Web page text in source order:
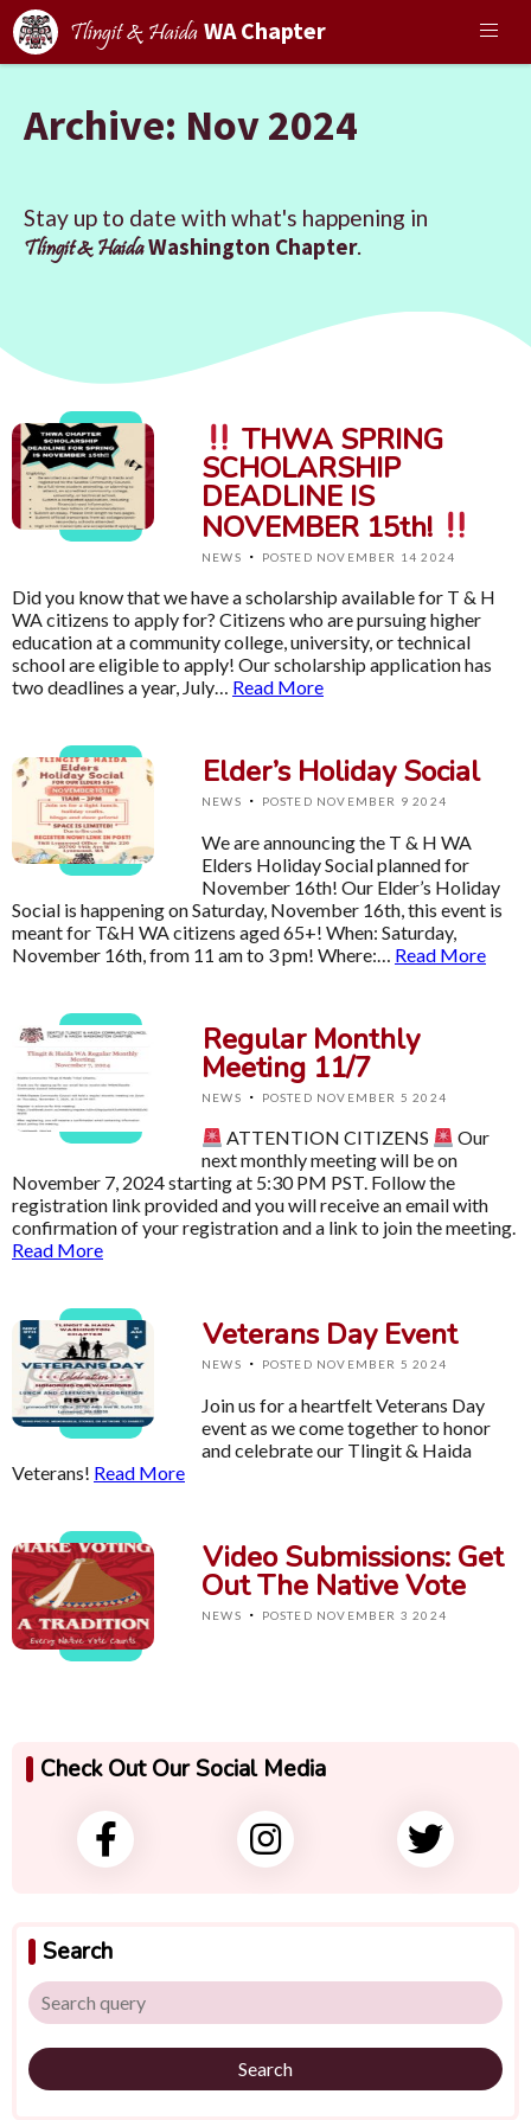
Tlingit & Haida WA Chapter
Archive: Nov 2024
Stay up to date with what's happening in
Tlingit & HaidaWashington Chapter.
THWA SPRING
SCHOLARSHIP
DEADLINE IS
NOVEMBER 15th!
NEWS · POSTED NOVEMBER 14 2024
Did you know that we have a scholarship available for T & H
WA citizens to apply for? Citizens who are pursuing higher
education at a community college, university, or technical
school are eligible to apply! Our scholarship application has
two deadlines a year, July… Read More
Elder’s Holiday Social
NEWS · POSTED NOVEMBER 9 2024
We are announcing the T & H WA
Elders Holiday Social planned for
November 16th! Our Elder’s Holiday
Social is happening on Saturday, November 16th, this event is
meant for T&H WA citizens aged 65+! When: Saturday,
November 16th, from 11 am to 3 pm! Where:… Read More
Regular Monthly
Meeting 11/7
NEWS · POSTED NOVEMBER 5 2024
ATTENTION CITIZENS
Our
next monthly meeting will be on
November 7, 2024 starting at 5:30 PM PST. Follow the
registration link provided and you will receive an email with
confirmation of your registration and a link to join the meeting.
Read More
Veterans Day Event
NEWS · POSTED NOVEMBER 5 2024
Join us for a heartfelt Veterans Day
event as we come together to honor
and celebrate our Tlingit & Haida
Veterans! Read More
Video Submissions: Get
Out The Native Vote
NEWS · POSTED NOVEMBER 3 2024
Check Out Our Social Media
Search
Search